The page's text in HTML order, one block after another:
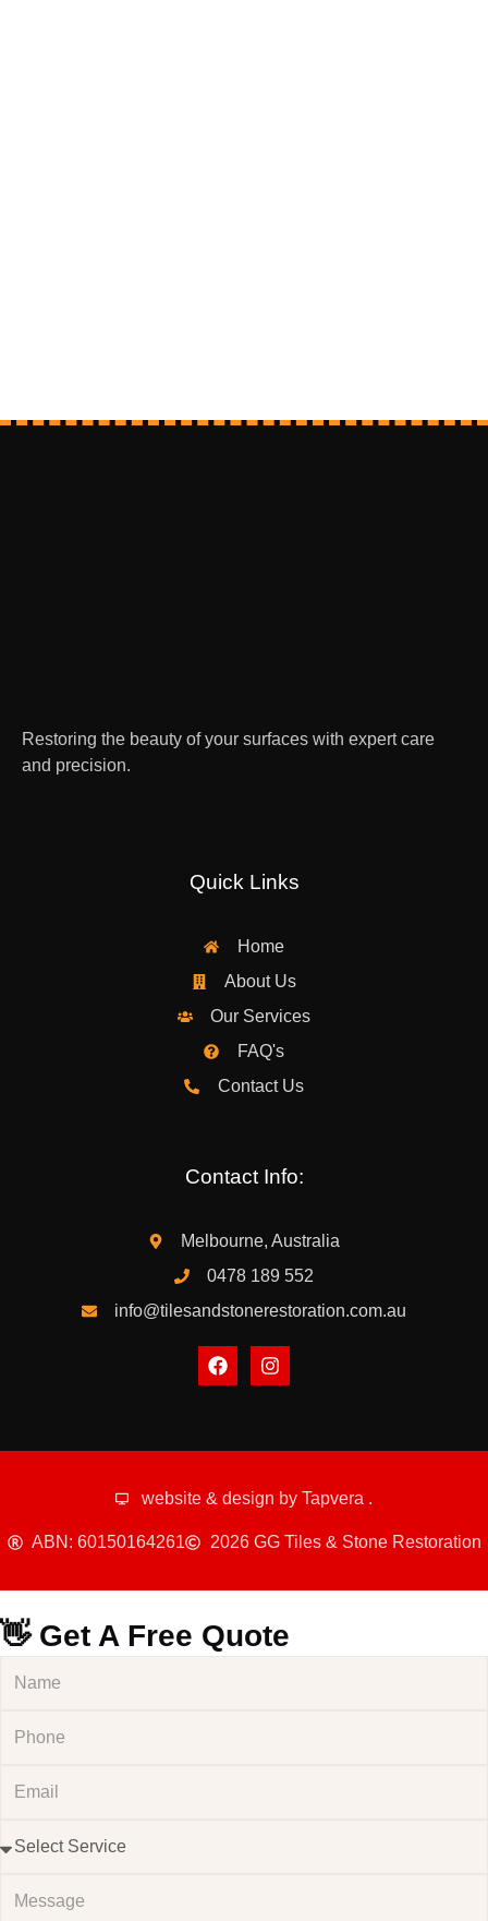
Restoring the beauty of your surfaces with expert care
and precision.
Quick Links
Home
About Us
Our Services
FAQ's
Contact Us
Contact Info:
Melbourne, Australia
0478 189 552
info@tilesandstonerestoration.com.au
website & design by Tapvera .
ABN: 60150164261 2026 GG Tiles & Stone Restoration
👋 Get A Free Quote